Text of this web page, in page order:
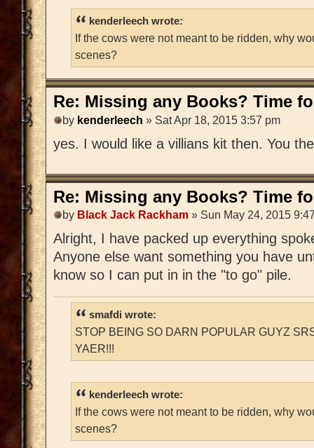
kenderleech wrote:
If the cows were not meant to be ridden, why
scenes?
Re: Missing any Books? Time
by kenderleech » Sat Apr 18, 2015 3:57 pm
yes. I would like a villians kit then. You
Re: Missing any Books? Time
by Black Jack Rackham » Sun May 24, 2015
Alright, I have packed up everything
Anyone else want something you have
know so I can put in in the "to go" pile.
smafdi wrote:
STOP BEING SO DARN POPULAR GUYZ
YAER!!!
kenderleech wrote:
If the cows were not meant to be ridden, why
scenes?